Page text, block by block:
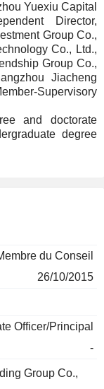
Yuexiu Capital
Director,
Group Co.,
Co., Ltd.,
Group Co.,
Jiacheng
Supervisory
and doctorate
degree
du Conseil
26/10/2015
Officer/Principal
-
Group Co.,